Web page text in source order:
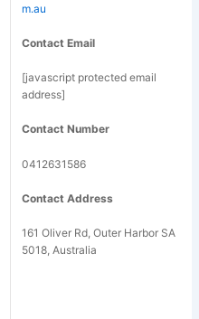
m.au
Contact Email
[javascript protected email
address]
Contact Number
0412631586
Contact Address
161 Oliver Rd, Outer Harbor SA
5018, Australia